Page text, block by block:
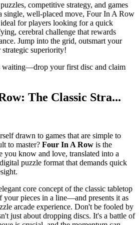
competitive strategy, and games
single, well-placed move, Four In A Row
for players looking for a quick
cerebral challenge that rewards
Jump into the grid, outsmart your
superiority!
waiting—drop your first disc and claim
The Classic Stra...
drawn to games that are simple to
to master? Four In A Row is the
you know and love, translated into a
puzzle format that demands quick
core concept of the classic tabletop
pieces in a line—and presents it as
arcade experience. Don't be fooled by
just about dropping discs. It's a battle of